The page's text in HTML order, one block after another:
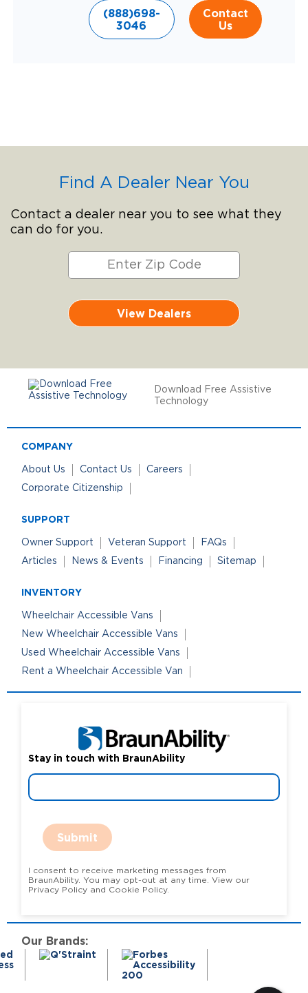
(888)698-
3046
Contact
Us
Find A Dealer Near You
Contact a dealer near you to see what they
can do for you.
View Dealers
Download Free Assistive
Technology
COMPANY
About Us Contact Us
Careers
Corporate Citizenship
SUPPORT
Owner Support Veteran Support
FAQs
Articles
News & Events Financing Sitemap
INVENTORY
Wheelchair Accessible Vans
New Wheelchair Accessible Vans
Used Wheelchair Accessible Vans
Rent a Wheelchair Accessible Van
Stay in touch with BraunAbility
Submit
I consent to receive marketing messages from
BraunAbility. You may opt-out at any time. View our
Privacy Policy and Cookie Policy.
Our Brands: